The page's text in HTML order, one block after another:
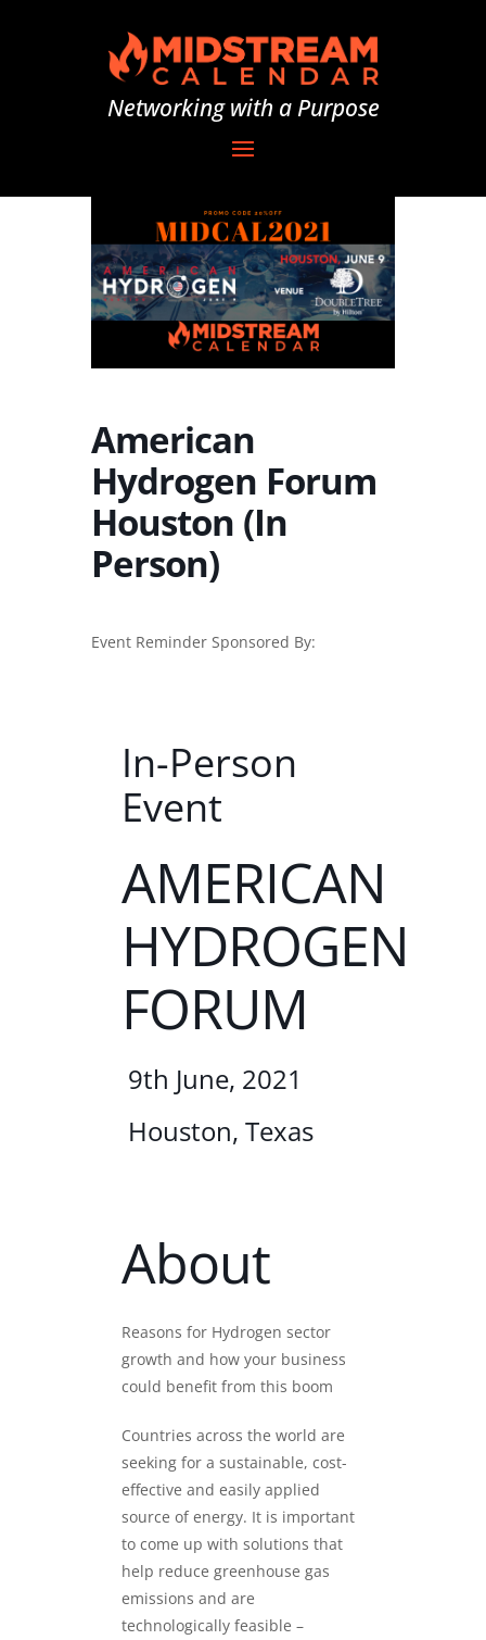
Networking with a Purpose
American
Hydrogen Forum
Houston (In
Person)
Event Reminder Sponsored By:
In-Person
Event
AMERICAN
HYDROGEN
FORUM
9th June, 2021
Houston, Texas
About
Reasons for Hydrogen sector
growth and how your business
could benefit from this boom
Countries across the world are
seeking for a sustainable, cost-
effective and easily applied
source of energy. It is important
to come up with solutions that
help reduce greenhouse gas
emissions and are
technologically feasible –